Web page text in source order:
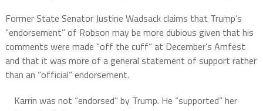
Former State Senator Justine Wadsack claims that Trump’s
“endorsement” of Robson may be more dubious given that his
comments were made “off the cuff” at December’s Amfest
and that it was more of a general statement of support rather
than an “official” endorsement.
Karrin was not “endorsed” by Trump. He “supported” her